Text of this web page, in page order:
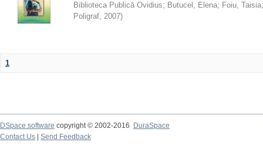
Biblioteca Publică Ovidius; Butucel, Elena; Foiu, Taisia
Poligraf, 2007)
1
DSpace software copyright © 2002-2016
DuraSpace
Contact Us
Send Feedback